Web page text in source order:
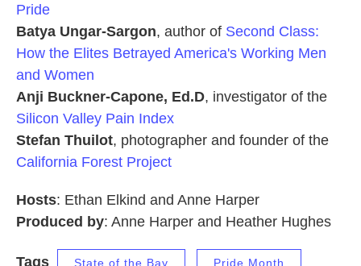
Pride
Batya Ungar-Sargon, author of Second Class:
How the Elites Betrayed America's Working Men
and Women
Anji Buckner-Capone, Ed.D, investigator of the
Silicon Valley Pain Index
Stefan Thuilot, photographer and founder of the
California Forest Project
Hosts: Ethan Elkind and Anne Harper
Produced by: Anne Harper and Heather Hughes
Tags State of the Bay Pride Month